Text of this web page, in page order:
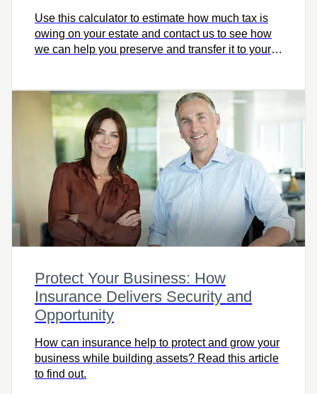
Use this calculator to estimate how much tax is
owing on your estate and contact us to see how
we can help you preserve and transfer it to your
Protect Your Business: How
Insurance Delivers Security and
Opportunity
How can insurance help to protect and grow your
business while building assets? Read this article
to find out.